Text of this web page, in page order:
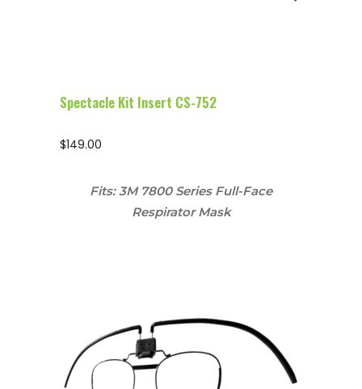
Spectacle Kit Insert CS-752
$149.00
Fits: 3M 7800 Series Full-Face
Respirator Mask
Configure Glasses